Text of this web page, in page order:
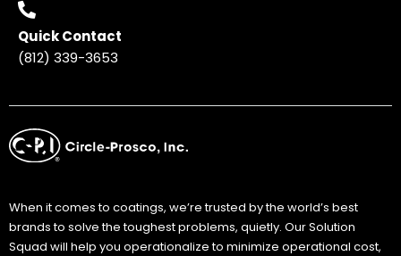
Quick Contact
(812) 339-3653
When it comes to coatings, we’re trusted by the world’s best
brands to solve the toughest problems, quietly. Our Solution
Squad will help you operationalize to minimize operational cost,